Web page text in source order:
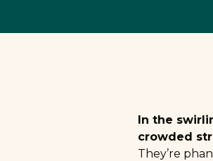
In the
crowded
They’re